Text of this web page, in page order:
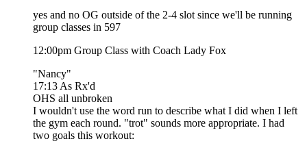
yes and no OG outside of the 2-4 slot since we'll be running
group classes in 597
12:00pm Group Class with Coach Lady Fox
"Nancy"
17:13 As Rx'd
OHS all unbroken
I wouldn't use the word run to describe what I did when I left
the gym each round. "trot" sounds more appropriate. I had
two goals this workout: